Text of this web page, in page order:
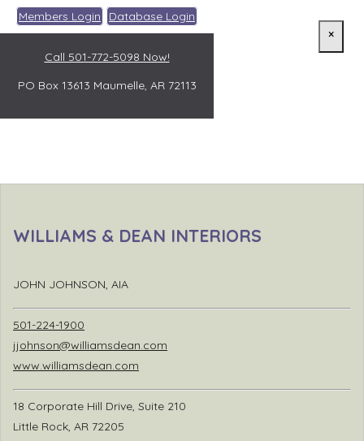
Members Login Database Login
Call 501-772-5098 Now!
PO Box 13613 Maumelle, AR 72113
WILLIAMS & DEAN INTERIORS
JOHN JOHNSON, AIA
501-224-1900
jjohnson@williamsdean.com
www.williamsdean.com
18 Corporate Hill Drive, Suite 210
Little Rock, AR 72205
×